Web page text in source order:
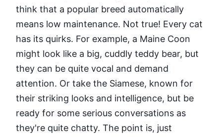
think that a popular breed automatically
means low maintenance. Not true! Every cat
has its quirks. For example, a Maine Coon
might look like a big, cuddly teddy bear, but
they can be quite vocal and demand
attention. Or take the Siamese, known for
their striking looks and intelligence, but be
ready for some serious conversations as
they're quite chatty. The point is, just